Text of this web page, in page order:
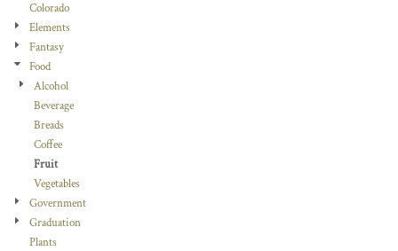
Colorado
Elements
Fantasy
Food
Alcohol
Beverage
Breads
Coffee
Fruit
Vegetables
Government
Graduation
Plants